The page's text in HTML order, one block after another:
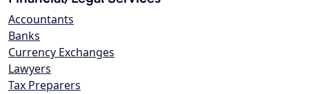
Accountants
Banks
Currency Exchanges
Lawyers
Tax Preparers